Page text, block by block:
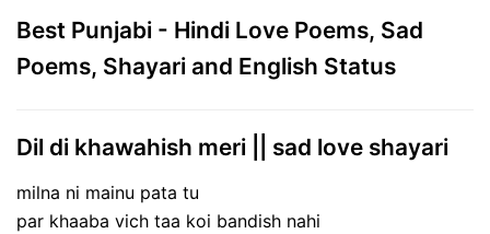
Best Punjabi - Hindi Love Poems, Sad
Poems, Shayari and English Status
Dil di khawahish meri || sad love shayari
milna ni mainu pata tu
par khaaba vich taa koi bandish nahi